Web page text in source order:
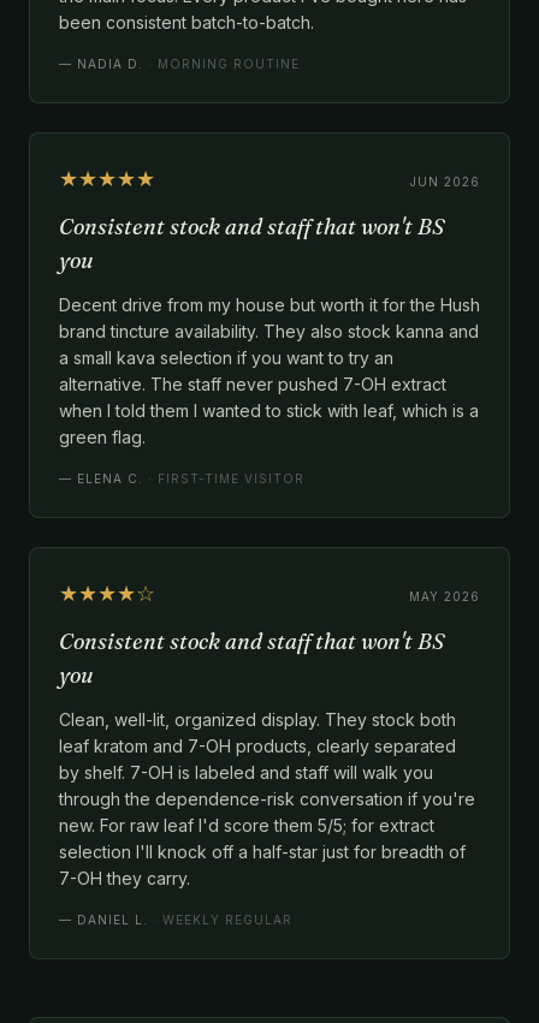
been consistent batch-to-batch.
— NADIA D. · MORNING ROUTINE
★★★★★ JUN 2026
Consistent stock and staff that won't BS
you
Decent drive from my house but worth it for the Hush
brand tincture availability. They also stock kanna and
a small kava selection if you want to try an
alternative. The staff never pushed 7-OH extract
when I told them I wanted to stick with leaf, which is a
green flag.
— ELENA C. · FIRST-TIME VISITOR
★★★★☆ MAY 2026
Consistent stock and staff that won't BS
you
Clean, well-lit, organized display. They stock both
leaf kratom and 7-OH products, clearly separated
by shelf. 7-OH is labeled and staff will walk you
through the dependence-risk conversation if you're
new. For raw leaf I'd score them 5/5; for extract
selection I'll knock off a half-star just for breadth of
7-OH they carry.
— DANIEL L. · WEEKLY REGULAR